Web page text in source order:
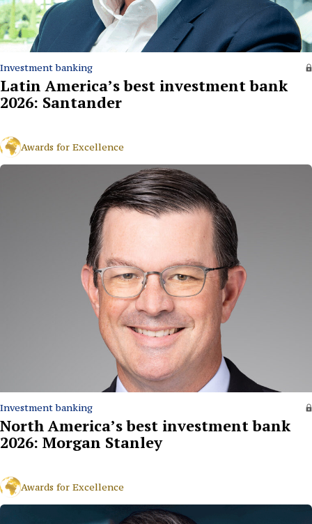
Investment banking
Latin America’s best investment bank
2026: Santander
Awards for Excellence
Investment banking
North America’s best investment bank
2026: Morgan Stanley
Awards for Excellence